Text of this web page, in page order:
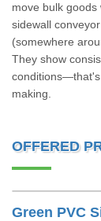
move bulk
sidewall
(somewhere
They show
conditions—that's
making.
OFFERED
Green PVC